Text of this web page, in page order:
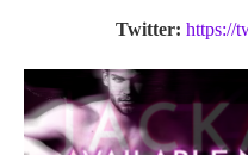
Twitter: https://